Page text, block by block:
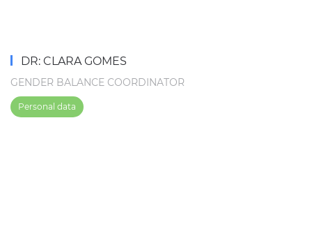
DR: CLARA GOMES
GENDER BALANCE COORDINATOR
Personal data